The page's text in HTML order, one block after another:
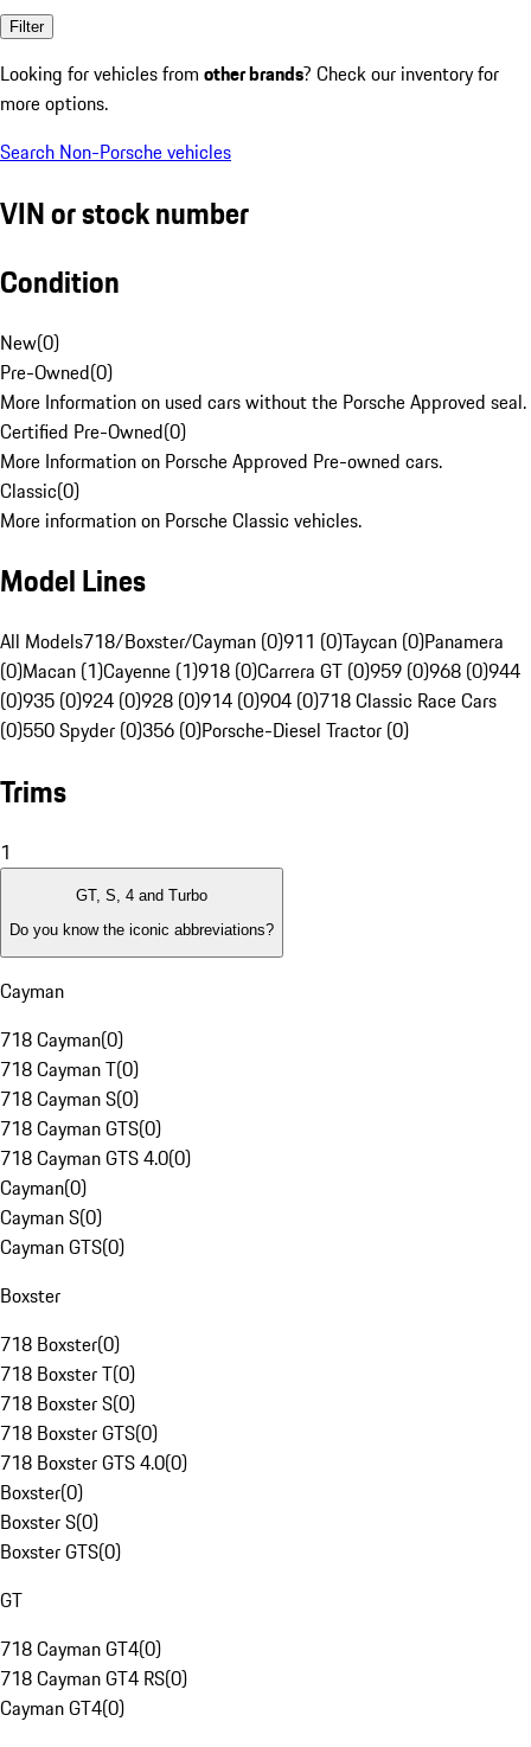
Filter
Looking for vehicles from other brands? Check our inventory for
more options.
Search Non-Porsche vehicles
VIN or stock number
Condition
New(0)
Pre-Owned(0)
More Information on used cars without the Porsche Approved seal.
Certified Pre-Owned(0)
More Information on Porsche Approved Pre-owned cars.
Classic(0)
More information on Porsche Classic vehicles.
Model Lines
All Models718/Boxster/Cayman (0)911 (0)Taycan (0)Panamera
(0)Macan (1)Cayenne (1)918 (0)Carrera GT (0)959 (0)968 (0)944
(0)935 (0)924 (0)928 (0)914 (0)904 (0)718 Classic Race Cars
(0)550 Spyder (0)356 (0)Porsche-Diesel Tractor (0)
Trims
1
GT, S, 4 and Turbo
Do you know the iconic abbreviations?
Cayman
718 Cayman(0)
718 Cayman T(0)
718 Cayman S(0)
718 Cayman GTS(0)
718 Cayman GTS 4.0(0)
Cayman(0)
Cayman S(0)
Cayman GTS(0)
Boxster
718 Boxster(0)
718 Boxster T(0)
718 Boxster S(0)
718 Boxster GTS(0)
718 Boxster GTS 4.0(0)
Boxster(0)
Boxster S(0)
Boxster GTS(0)
GT
718 Cayman GT4(0)
718 Cayman GT4 RS(0)
Cayman GT4(0)